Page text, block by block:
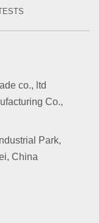
co., ltd
Co.,
Park,
China